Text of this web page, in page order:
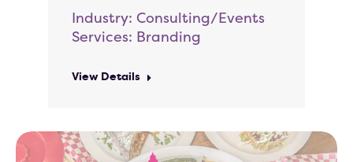
Industry: Consulting/Events
Services: Branding
View Details